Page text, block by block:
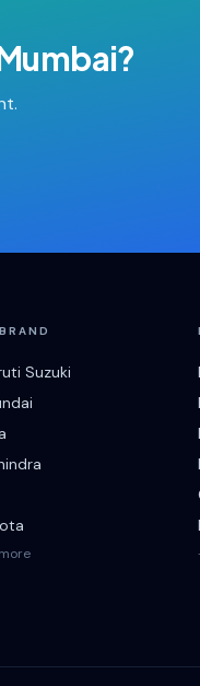
?
Suzuki